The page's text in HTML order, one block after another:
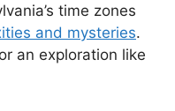
time zones
and mysteries.
an exploration like